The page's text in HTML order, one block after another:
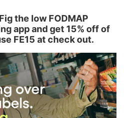
the low FODMAP
app and get 15% off of
FE15 at check out.